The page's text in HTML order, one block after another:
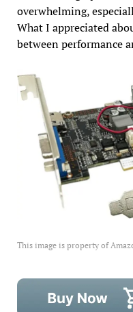
overwhelming,
What I appreciated
between performance
This image is property of